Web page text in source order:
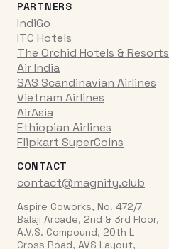
PARTNERS
IndiGo
ITC Hotels
The Orchid Hotels & Resorts
Air India
SAS Scandinavian Airlines
Vietnam Airlines
AirAsia
Ethiopian Airlines
Flipkart SuperCoins
CONTACT
contact@magnify.club
Aspire Coworks, No. 472/7
Balaji Arcade, 2nd & 3rd Floor,
A.V.S. Compound, 20th L
Cross Road, AVS Layout,